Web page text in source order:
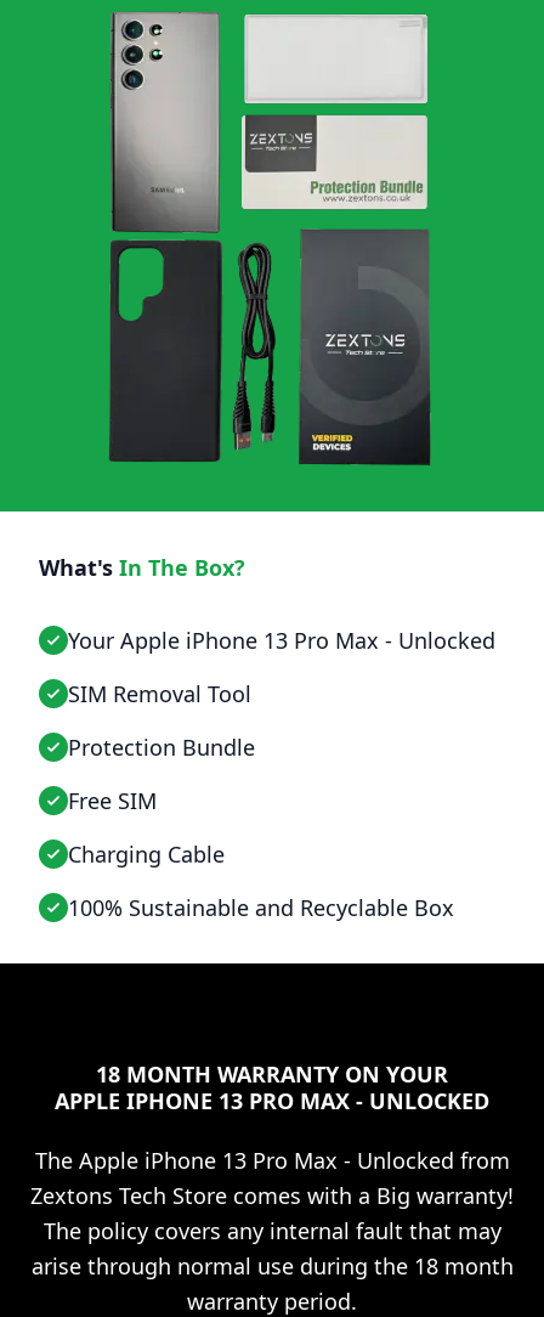
What's In The Box?
Your Apple iPhone 13 Pro Max - Unlocked
SIM Removal Tool
Protection Bundle
Free SIM
Charging Cable
100% Sustainable and Recyclable Box
18 MONTH WARRANTY ON YOUR
APPLE IPHONE 13 PRO MAX - UNLOCKED
The Apple iPhone 13 Pro Max - Unlocked from
Zextons Tech Store comes with a Big warranty!
The policy covers any internal fault that may
arise through normal use during the 18 month
warranty period.